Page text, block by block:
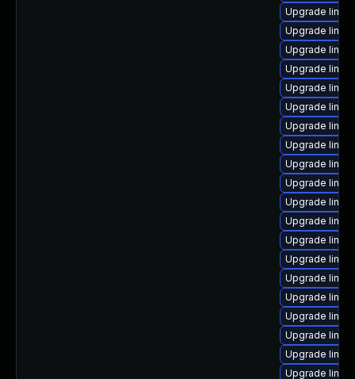
Upgrade
Upgrade
Upgrade
Upgrade
Upgrade
Upgrade
Upgrade
Upgrade
Upgrade
Upgrade
Upgrade
Upgrade
Upgrade
Upgrade
Upgrade
Upgrade
Upgrade
Upgrade
Upgrade
Upgrade